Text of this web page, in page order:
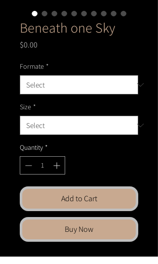
Beneath one Sky
$0.00
Formate *
Size *
Quantity *
Add to Cart
Buy Now
Bring fine art into your space